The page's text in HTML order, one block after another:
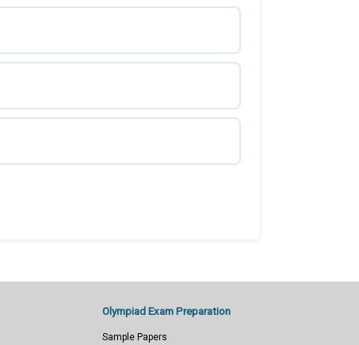
Olympiad Exam Preparation
Sample Papers